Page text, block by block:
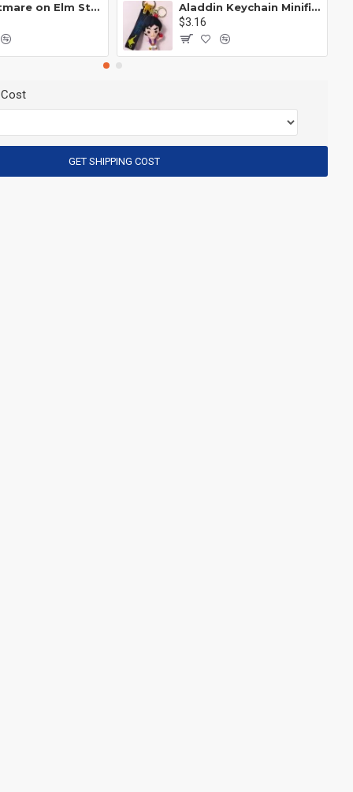
A Nightmare on Elm Street Keychain Minifigure Freddy Krueger
Aladdin Keychain Minifigure Disney
$3.16
GET SHIPPING COST